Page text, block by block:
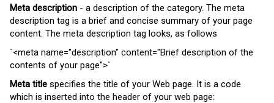
Meta description - a description of the category. The meta
description tag is a brief and concise summary of your page
content. The meta description tag looks, as follows
`<meta name="description" content="Brief description of the
contents of your page">`
Meta title specifies the title of your Web page. It is a code
which is inserted into the header of your web page: